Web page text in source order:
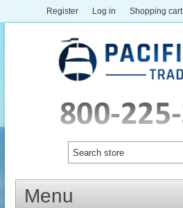
Register Log in Shopping cart
Menu